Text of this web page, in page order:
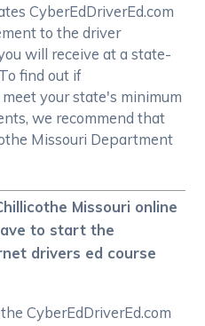
CyberEdDriverEd.com
to the driver
will receive at a state-
find out if
your state's minimum
we recommend that
Missouri Department
Missouri online
to start the
drivers ed course
CyberEdDriverEd.com